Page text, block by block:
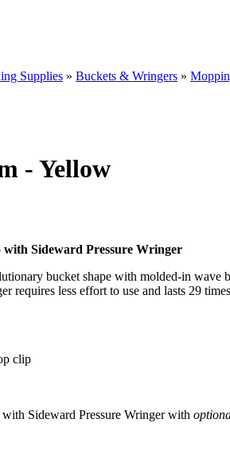
Supplies » Buckets & Wringers »
- Yellow
Sideward Pressure Wringer
bucket shape with molded-in
requires less effort to use and lasts 29
clip
Sideward Pressure Wringer with